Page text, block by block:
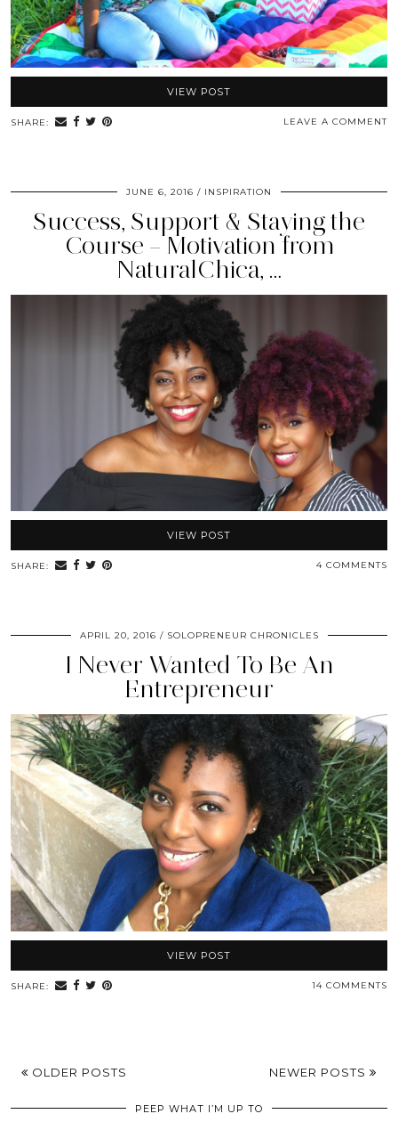
VIEW POST
SHARE: LEAVE A COMMENT
JUNE 6, 2016 INSPIRATION
Success, Support & Staying the
Course – Motivation from
NaturalChica, …
VIEW POST
SHARE: 4 COMMENTS
APRIL 20, 2016 SOLOPRENEUR CHRONICLES
I Never Wanted To Be An
Entrepreneur
VIEW POST
SHARE: 14 COMMENTS
OLDER POSTS NEWER POSTS
PEEP WHAT I’M UP TO